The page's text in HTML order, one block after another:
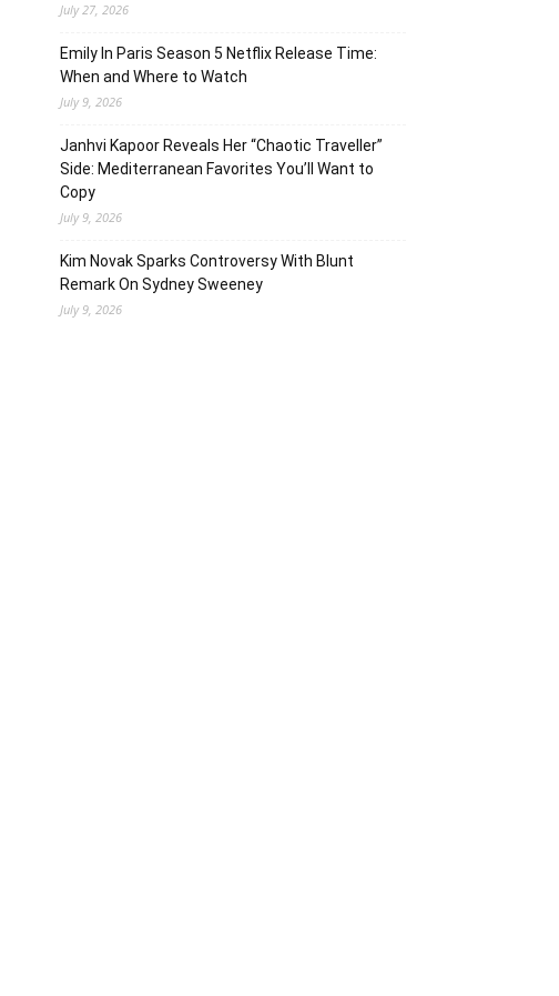
July 27, 2026
Emily In Paris Season 5 Netflix Release Time:
When and Where to Watch
July 9, 2026
Janhvi Kapoor Reveals Her “Chaotic Traveller”
Side: Mediterranean Favorites You’ll Want to
Copy
July 9, 2026
Kim Novak Sparks Controversy With Blunt
Remark On Sydney Sweeney
July 9, 2026